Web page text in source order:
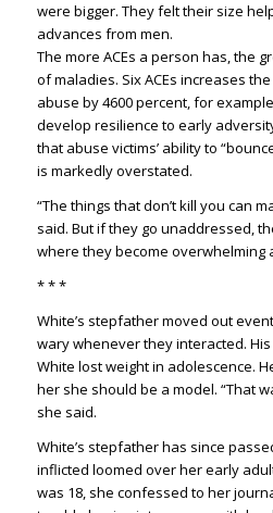
were bigger. They felt their size
advances from men.
The more ACEs a person has, the
of maladies. Six ACEs increases
abuse by 4600 percent, for
develop resilience to early
that abuse victims’ ability to
is markedly overstated.
“The things that don’t kill you can
said. But if they go unaddressed,
where they become overwhelming
* * *
White’s stepfather moved out
wary whenever they interacted.
White lost weight in adolescence.
her she should be a model. “That
she said.
White’s stepfather has since
inflicted loomed over her early
was 18, she confessed to her